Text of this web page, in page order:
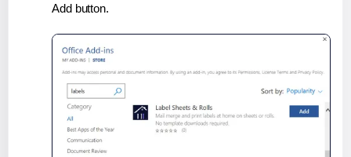
Add button.